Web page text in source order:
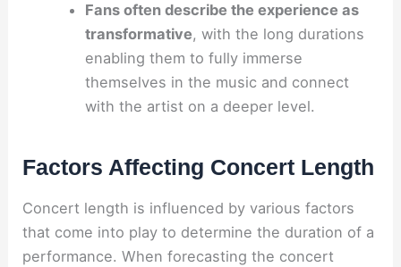
Fans often describe the experience as
transformative, with the long durations
enabling them to fully immerse
themselves in the music and connect
with the artist on a deeper level.
Factors Affecting Concert Length
Concert length is influenced by various factors
that come into play to determine the duration of a
performance. When forecasting the concert